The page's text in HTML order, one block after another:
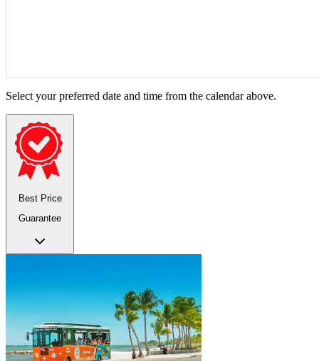
Select your preferred date and time from the calendar above.
Best Price
Guarantee